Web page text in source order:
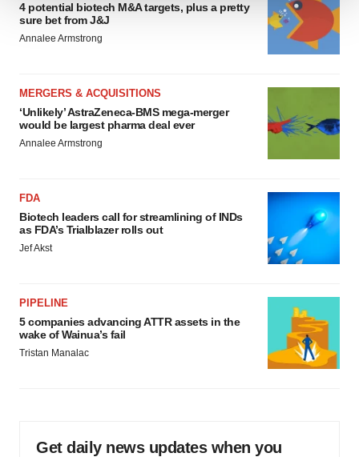
We use cookies to enhance your experience, analyze
site traffic, and serve tailored ads. By clicking "OK", you
agree to our use of cookies. You can later change your
Policy.
4 potential biotech M&A targets, plus a pretty
sure bet from J&J
Annalee Armstrong
MERGERS & ACQUISITIONS
‘Unlikely’ AstraZeneca-BMS mega-merger
would be largest pharma deal ever
Annalee Armstrong
FDA
Biotech leaders call for streamlining of INDs
as FDA’s Trialblazer rolls out
Jef Akst
PIPELINE
5 companies advancing ATTR assets in the
wake of Wainua’s fail
Tristan Manalac
Get daily news updates when you